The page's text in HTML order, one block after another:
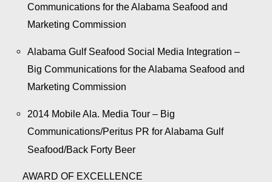
Communications for the Alabama Seafood and
Marketing Commission
Alabama Gulf Seafood Social Media Integration –
Big Communications for the Alabama Seafood and
Marketing Commission
2014 Mobile Ala. Media Tour – Big
Communications/Peritus PR for Alabama Gulf
Seafood/Back Forty Beer
AWARD OF EXCELLENCE